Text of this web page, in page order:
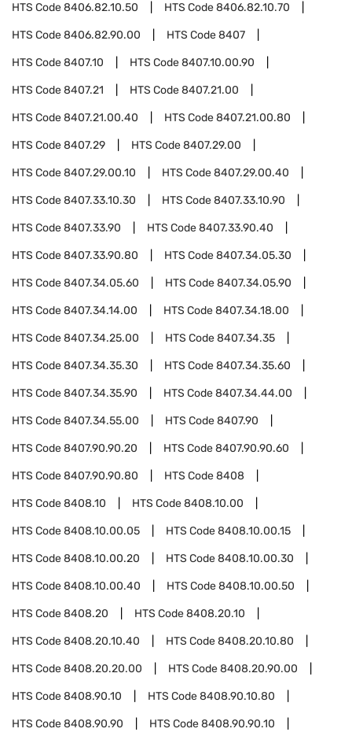
HTS Code8406.82.10.50 HTS Code8406.82.10.70
HTS Code8406.82.90.00 HTS Code8407
HTS Code8407.10 HTS Code8407.10.00.90
HTS Code8407.21 HTS Code8407.21.00
HTS Code8407.21.00.40 HTS Code8407.21.00.80
HTS Code8407.29 HTS Code8407.29.00
HTS Code8407.29.00.10 HTS Code8407.29.00.40
HTS Code8407.33.10.30 HTS Code8407.33.10.90
HTS Code8407.33.90 HTS Code8407.33.90.40
HTS Code8407.33.90.80 HTS Code8407.34.05.30
HTS Code8407.34.05.60 HTS Code8407.34.05.90
HTS Code8407.34.14.00 HTS Code8407.34.18.00
HTS Code8407.34.25.00 HTS Code8407.34.35
HTS Code8407.34.35.30 HTS Code8407.34.35.60
HTS Code8407.34.35.90 HTS Code8407.34.44.00
HTS Code8407.34.55.00 HTS Code8407.90
HTS Code8407.90.90.20 HTS Code8407.90.90.60
HTS Code8407.90.90.80 HTS Code8408
HTS Code8408.10 HTS Code8408.10.00
HTS Code8408.10.00.05 HTS Code8408.10.00.15
HTS Code8408.10.00.20 HTS Code8408.10.00.30
HTS Code8408.10.00.40 HTS Code8408.10.00.50
HTS Code8408.20 HTS Code8408.20.10
HTS Code8408.20.10.40 HTS Code8408.20.10.80
HTS Code8408.20.20.00 HTS Code8408.20.90.00
HTS Code8408.90.10 HTS Code8408.90.10.80
HTS Code8408.90.90 HTS Code8408.90.90.10